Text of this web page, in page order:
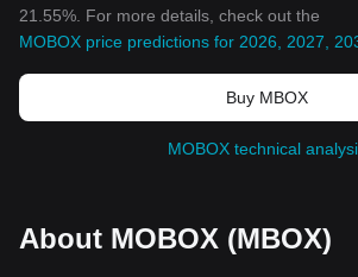
21.55%. For more details, check out the
MOBOX price predictions for 2026, 2027,
Buy MBOX
MOBOX technical
About MOBOX (MBOX)